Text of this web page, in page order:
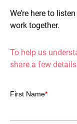
We’re here to
work together.
To help us
share a few